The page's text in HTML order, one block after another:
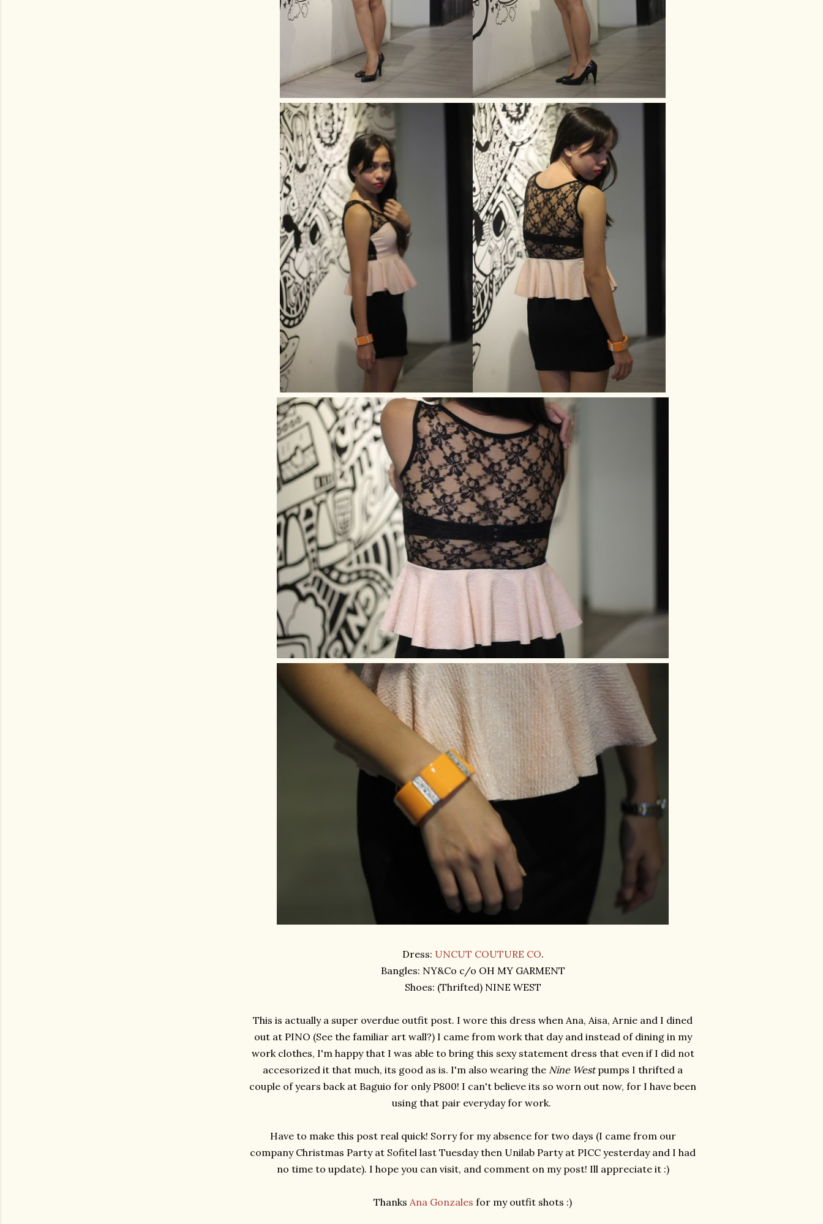
Dress: UNCUT COUTURE CO.
Bangles: NY&Co c/o OH MY GARMENT
Shoes: (Thrifted) NINE WEST
This is actually a super overdue outfit post. I wore this dress when Ana, Aisa, Arnie and I dined
out at PINO (See the familiar art wall?) I came from work that day and instead of dining in my
work clothes, I'm happy that I was able to bring this sexy statement dress that even if I did not
accesorized it that much, its good as is. I'm also wearing the Nine Westpumps I thrifted a
couple of years back at Baguio for only P800! I can't believe its so worn out now, for I have been
using that pair everyday for work.
Have to make this post real quick! Sorry for my absence for two days (I came from our
company Christmas Party at Sofitel last Tuesday then Unilab Party at PICC yesterday and I had
no time to update). I hope you can visit, and comment on my post! Ill appreciate it :)
Thanks Ana Gonzales for my outfit shots :)